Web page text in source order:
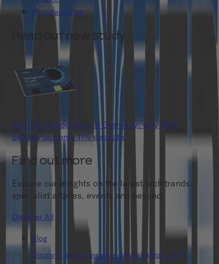
Manufacturing
Read our new study
Agentic AI adoption in Germany: why 86%
believe but only 11% execute
Find out more
Explore our insights on the latest tech trands,
specialist articles, events and beyond.
Discover All
Blog
Discover expert insights on digitalization, AI,